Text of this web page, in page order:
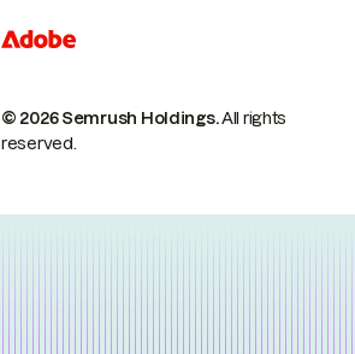
© 2026 Semrush Holdings.All rights
reserved.